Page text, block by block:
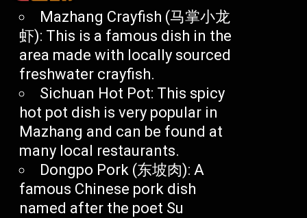
Mazhang Crayfish (马掌小龙
虾): This is a famous dish in the
area made with locally sourced
freshwater crayfish.
Sichuan Hot Pot: This spicy
hot pot dish is very popular in
Mazhang and can be found at
many local restaurants.
Dongpo Pork (东坡肉): A
famous Chinese pork dish
named after the poet Su